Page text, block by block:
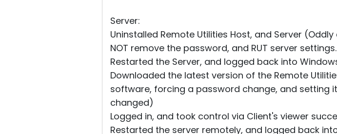
Server:
Uninstalled Remote Utilities Host, and Server
NOT remove the password, and RUT server
Restarted the Server, and logged back into
Downloaded the latest version of the Remote
software, forcing a password change, and setting
changed)
Logged in, and took control via Client's viewer
Restarted the server remotely, and logged back